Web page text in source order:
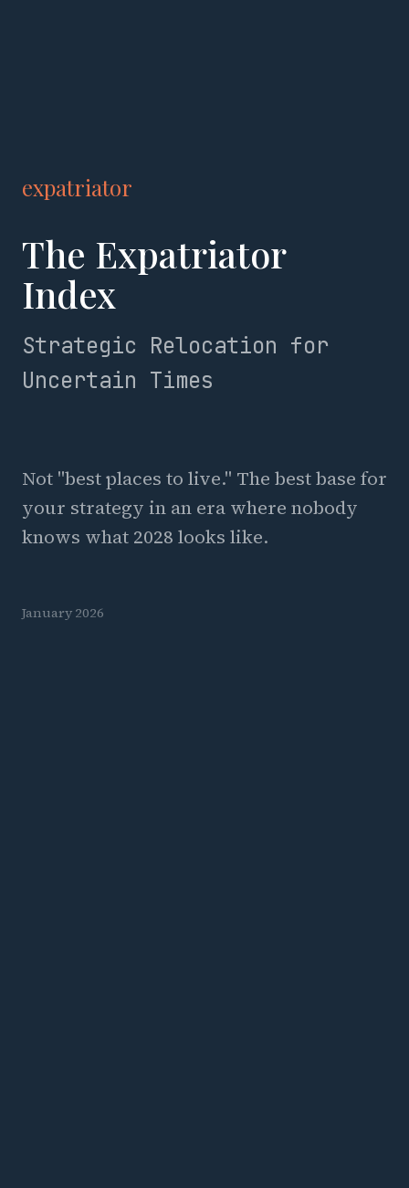
expatriator
The Expatriator
Index
Strategic Relocation for
Uncertain Times
Not "best places to live." The best base for
your strategy in an era where nobody
knows what 2028 looks like.
January 2026